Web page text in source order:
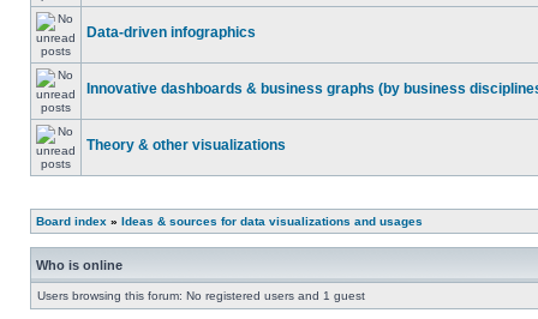
Data-driven infographics
Innovative dashboards & business graphs (by business
Theory & other visualizations
Board index » Ideas & sources for data visualizations and usages
Who is online
Users browsing this forum: No registered users and 1 guest